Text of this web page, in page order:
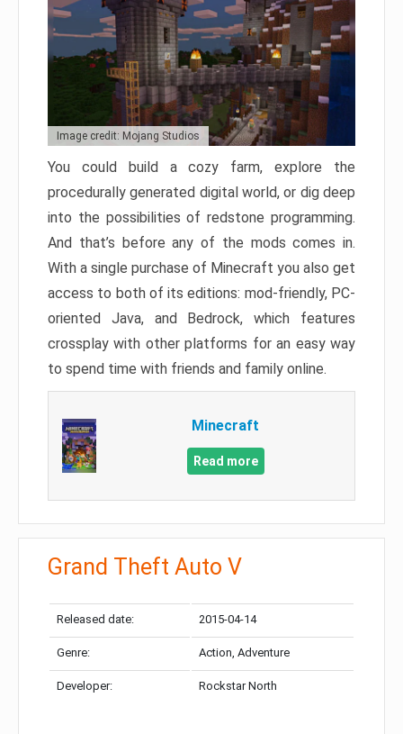
Image credit: Mojang Studios
You could build a cozy farm, explore the
procedurally generated digital world, or dig deep
into the possibilities of redstone programming.
And that’s before any of the mods comes in.
With a single purchase of Minecraft you also get
access to both of its editions: mod-friendly, PC-
oriented Java, and Bedrock, which features
crossplay with other platforms for an easy way
to spend time with friends and family online.
Minecraft
Read more
Grand Theft Auto V
Released date: 2015-04-14
Genre: Action, Adventure
Developer: Rockstar North